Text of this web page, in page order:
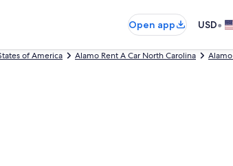
Open app USD•
of America Alamo Rent A Car North Carolina